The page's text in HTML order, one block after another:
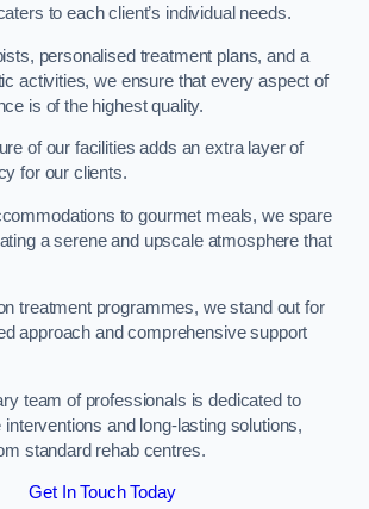
to each client’s individual needs.
personalised treatment plans, and a
activities, we ensure that every aspect of
is of the highest quality.
of our facilities adds an extra layer of
for our clients.
to gourmet meals, we spare
a serene and upscale atmosphere that
treatment programmes, we stand out for
approach and comprehensive support
team of professionals is dedicated to
and long-lasting solutions,
standard rehab centres.
Get In Touch Today